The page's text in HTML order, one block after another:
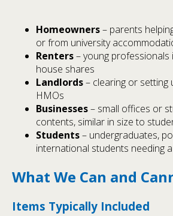
Homeowners– parents
or from university
Renters– young professionals
house shares
Landlords– clearing or setting
HMOs
Businesses– small offices or
contents, similar in size to
Students– undergraduates,
international students needing
What We Can and
Items Typically Included